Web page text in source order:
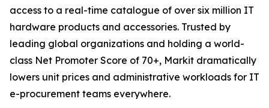
access to a real-time catalogue of over six million IT
hardware products and accessories. Trusted by
leading global organizations and holding a world-
class Net Promoter Score of 70+, Markit dramatically
lowers unit prices and administrative workloads for IT
e-procurement teams everywhere.